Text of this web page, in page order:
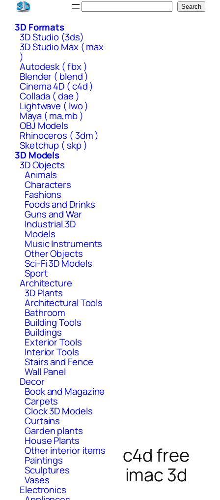
Skip
content
Search
3D Formats
3D Studio (3ds)
3D Studio Max ( max
)
Autodesk ( fbx )
Blender ( blend )
Cinema 4D ( c4d )
Collada ( dae )
Lightwave ( lwo )
Maya ( ma,mb )
OBJ Models
Rhinoceros ( 3dm )
Sketchup ( skp )
3D Models
3D Objects
Animals
Characters
Fashions
Foods and Drinks
Guns and War
Industrial 3D
Models
Music Instruments
Other Objects
Sci-Fi 3D Models
Sport
Architecture
3D Plants
Architectural Tools
Bathroom
Building Tools
Buildings
Exterior Tools
Interior Tools
Stairs and Fence
Wall Panel
Decor
Book and Magazine
Carpets
Clock 3D Models
Curtains
Garden plants
House Plants
Other interior items
Paintings
Sculptures
Vases
Electronics
c4d free
imac 3d